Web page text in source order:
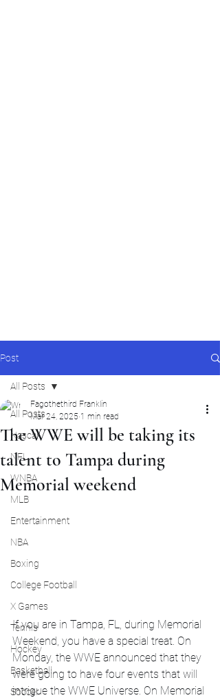
Post
All Posts
Nascar
NFL
WNBA
MLB
Entertainment
NBA
Boxing
College Football
X Games
Tennis
Hockey
Basketball
Soccer
All Posts
The WWE will be taking its
talent to Tampa during
Memorial weekend
Fagothethird Franklin
Mar 24, 2025 1 min read
If you are in Tampa, FL, during Memorial
Weekend, you have a special treat. On
Monday, the WWE announced that they
were going to have four events that will
intrigue the WWE Universe. On Memorial